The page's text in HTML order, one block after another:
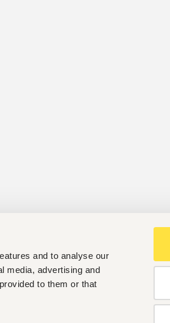
and to analyse our
media, advertising and
to them or that